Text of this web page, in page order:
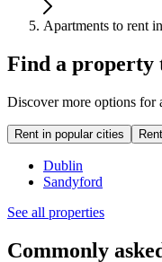
Apartments to rent
Find a property
Discover more options for
Rent in popular cities
Dublin
Sandyford
See all properties
Commonly